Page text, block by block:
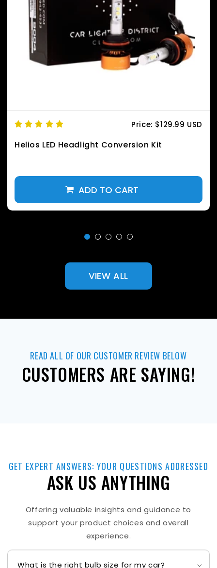
Price: $129.99 USD
Helios LED Headlight Conversion Kit
VIEW ALL
READ ALL OF OUR CUSTOMER REVIEW BELOW
CUSTOMERS ARE SAYING!
GET EXPERT ANSWERS: YOUR QUESTIONS ADDRESSED
ASK US ANYTHING
Offering valuable insights and guidance to
support your product choices and overall
experience.
What is the right bulb size for my car?